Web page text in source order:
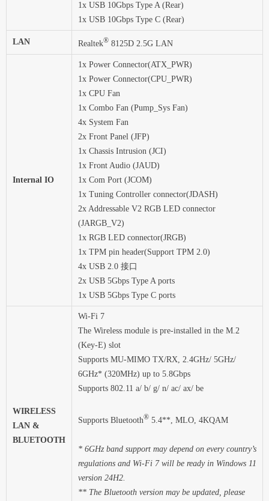
1x USB 10Gbps Type A (Rear)
1x USB 10Gbps Type C (Rear)
LAN Realtek® 8125D 2.5G LAN
Internal IO
1x Power Connector(ATX_PWR)
1x Power Connector(CPU_PWR)
1x CPU Fan
1x Combo Fan (Pump_Sys Fan)
4x System Fan
2x Front Panel (JFP)
1x Chassis Intrusion (JCI)
1x Front Audio (JAUD)
1x Com Port (JCOM)
1x Tuning Controller connector(JDASH)
2x Addressable V2 RGB LED connector
(JARGB_V2)
1x RGB LED connector(JRGB)
1x TPM pin header(Support TPM 2.0)
4x USB 2.0 接口
2x USB 5Gbps Type A ports
1x USB 5Gbps Type C ports
WIRELESS
LAN &
BLUETOOTH
Wi-Fi 7
The Wireless module is pre-installed in the M.2
(Key-E) slot
Supports MU-MIMO TX/RX, 2.4GHz/ 5GHz/
6GHz* (320MHz) up to 5.8Gbps
Supports 802.11 a/ b/ g/ n/ ac/ ax/ be
Supports Bluetooth® 5.4**, MLO, 4KQAM
* 6GHz band support may depend on every country’s
regulations and Wi-Fi 7 will be ready in Windows 11
version 24H2.
** The Bluetooth version may be updated, please